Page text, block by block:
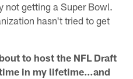
not getting a Super Bowl.
hasn't tried to get
to host the NFL Draft
in my lifetime…and